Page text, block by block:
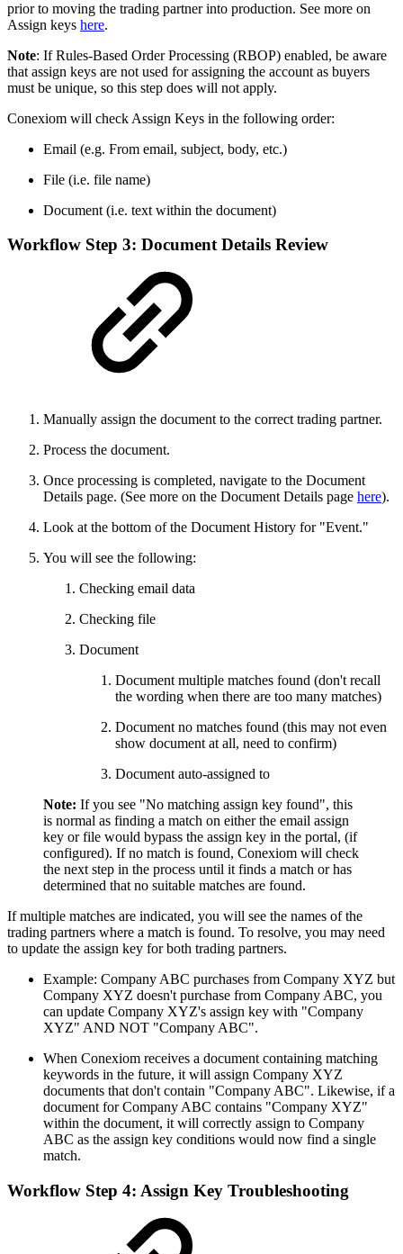
prior to moving the trading partner into production. See more on
Assign keys here.
Note: If Rules-Based Order Processing (RBOP) enabled, be aware
that assign keys are not used for assigning the account as buyers
must be unique, so this step does will not apply.
Conexiom will check Assign Keys in the following order:
Email (e.g. From email, subject, body, etc.)
File (i.e. file name)
Document (i.e. text within the document)
Workflow Step 3: Document Details Review
Manually assign the document to the correct trading partner.
Process the document.
Once processing is completed, navigate to the Document
Details page. (See more on the Document Details page here).
Look at the bottom of the Document History for "Event."
You will see the following:
Checking email data
Checking file
Document
Document multiple matches found (don't recall
the wording when there are too many matches)
Document no matches found (this may not even
show document at all, need to confirm)
Document auto-assigned to
Note: If you see "No matching assign key found", this
is normal as finding a match on either the email assign
key or file would bypass the assign key in the portal, (if
configured). If no match is found, Conexiom will check
the next step in the process until it finds a match or has
determined that no suitable matches are found.
If multiple matches are indicated, you will see the names of the
trading partners where a match is found. To resolve, you may need
to update the assign key for both trading partners.
Example: Company ABC purchases from Company XYZ but
Company XYZ doesn't purchase from Company ABC, you
can update Company XYZ's assign key with "Company
XYZ" AND NOT "Company ABC".
When Conexiom receives a document containing matching
keywords in the future, it will assign Company XYZ
documents that don't contain "Company ABC". Likewise, if a
document for Company ABC contains "Company XYZ"
within the document, it will correctly assign to Company
ABC as the assign key conditions would now find a single
match.
Workflow Step 4: Assign Key Troubleshooting